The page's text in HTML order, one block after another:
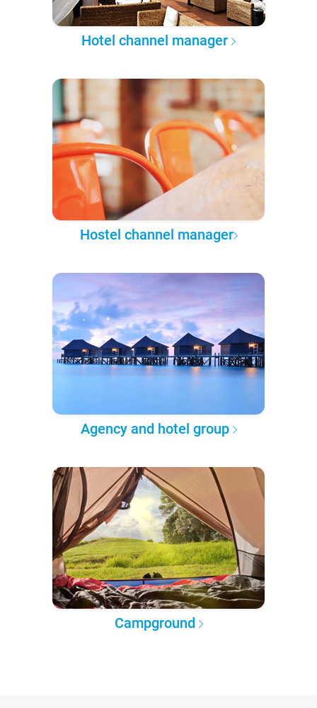
Hotel channel manager
Hostel channel manager
Agency and hotel group
Campground